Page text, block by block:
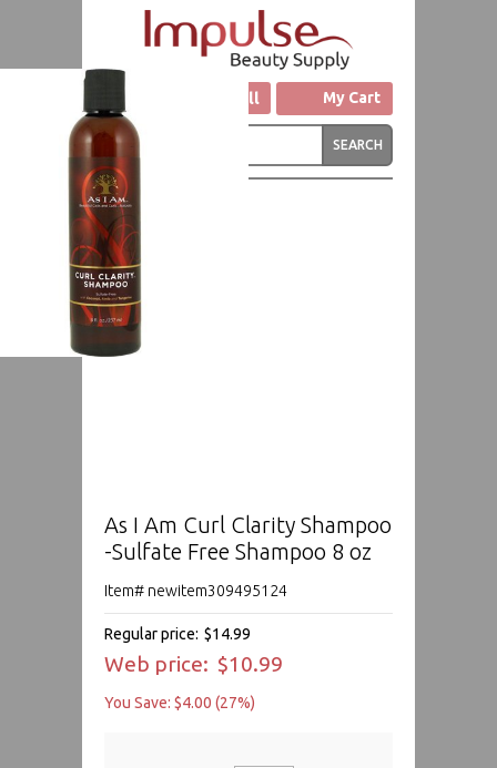
Click to Call My Cart
As I Am Curl Clarity Shampoo
-Sulfate Free Shampoo 8 oz
Item# newitem309495124
Regular price: $14.99
Web price: $10.99
You Save: $4.00 (27%)